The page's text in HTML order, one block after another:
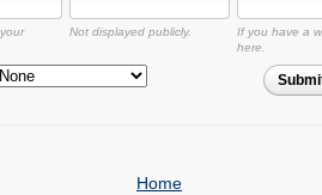
Not displayed publicly.
If you have a
here.
Home